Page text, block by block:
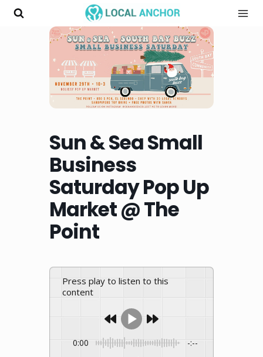
Skip
Sun & Sea Small
Business
Saturday Pop Up
Market @ The
Point
Press play to listen to this
content
0:00 -:--